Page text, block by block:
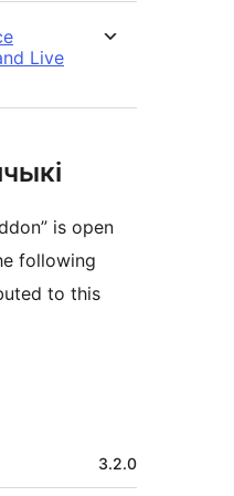
Live
is open
following
to this
3.2.0